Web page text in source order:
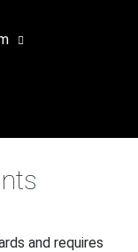
and requires